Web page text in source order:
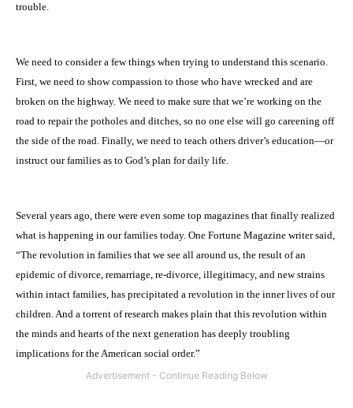
trouble.
We need to consider a few things when trying to understand this scenario.
First, we need to show compassion to those who have wrecked and are
broken on the highway. We need to make sure that we’re working on the
road to repair the potholes and ditches, so no one else will go careening off
the side of the road. Finally, we need to teach others driver’s education—or
instruct our families as to God’s plan for daily life.
Several years ago, there were even some top magazines that finally realized
what is happening in our families today. One Fortune Magazine writer said,
“The revolution in families that we see all around us, the result of an
epidemic of divorce, remarriage, re-divorce, illegitimacy, and new strains
within intact families, has precipitated a revolution in the inner lives of our
children. And a torrent of research makes plain that this revolution within
the minds and hearts of the next generation has deeply troubling
implications for the American social order.”